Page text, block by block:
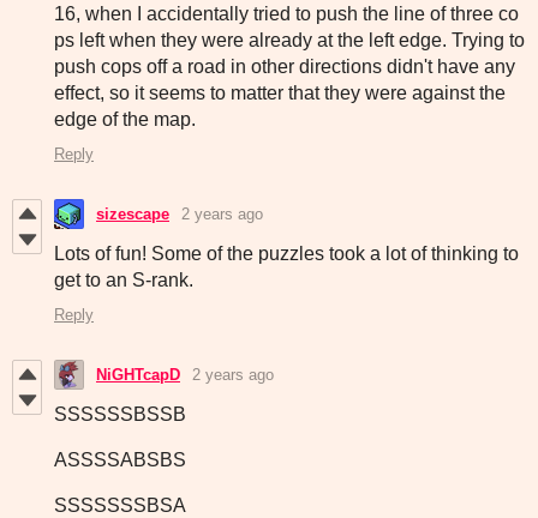
16, when I accidentally tried to push the line of three co
ps left when they were already at the left edge. Trying to
push cops off a road in other directions didn't have any
effect, so it seems to matter that they were against the
edge of the map.
Reply
sizescape 2 years ago
Lots of fun! Some of the puzzles took a lot of thinking to
get to an S-rank.
Reply
NiGHTcapD 2 years ago
SSSSSSBSSB
ASSSSABSBS
SSSSSSSBSA